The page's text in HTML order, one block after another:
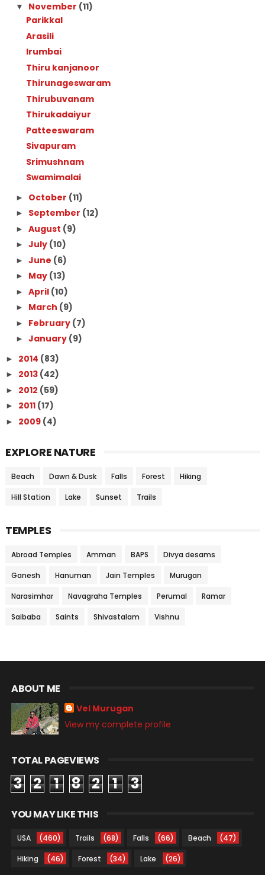
▼ November (11)
Parikkal
Arasili
Irumbai
Thiru kanjanoor
Thirunageswaram
Thirubuvanam
Thirukadaiyur
Patteeswaram
Sivapuram
Srimushnam
Swamimalai
► October (11)
► September (12)
► August (9)
► July (10)
► June (6)
► May (13)
► April (10)
► March (9)
► February (7)
► January (9)
► 2014 (83)
► 2013 (42)
► 2012 (59)
► 2011 (17)
► 2009 (4)
EXPLORE NATURE
Beach Dawn & Dusk Falls Forest Hiking
Hill Station Lake Sunset Trails
TEMPLES
Abroad Temples Amman BAPS Divya desams
Ganesh Hanuman Jain Temples Murugan
Narasimhar Navagraha Temples Perumal Ramar
Saibaba Saints Shivastalam Vishnu
ABOUT ME
Vel Murugan
View my complete profile
TOTAL PAGEVIEWS
3 2 1 8 2 1 3
YOU MAY LIKE THIS
USA (460) Trails (68) Falls (66) Beach (47)
Hiking (46) Forest (34) Lake (26)